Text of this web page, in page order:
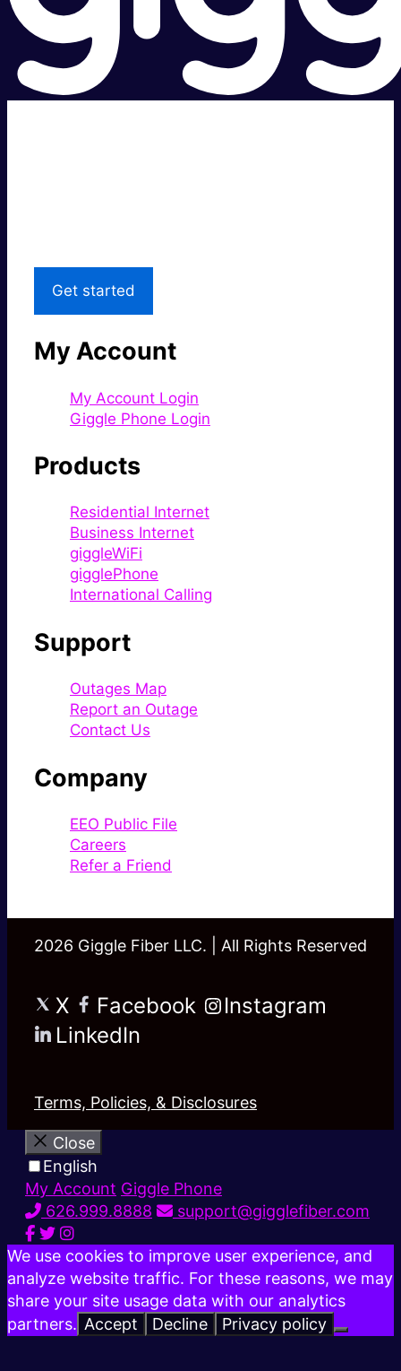
Get started
My Account
My Account Login
Giggle Phone Login
Products
Residential Internet
Business Internet
giggleWiFi
gigglePhone
International Calling
Support
Outages Map
Report an Outage
Contact Us
Company
EEO Public File
Careers
Refer a Friend
2026 Giggle Fiber LLC. | All Rights Reserved
X Facebook
Instagram
LinkedIn
Terms, Policies, & Disclosures
Close
English
My Account Giggle Phone
626.999.8888
support@gigglefiber.com
We use cookies to improve user experience, and
analyze website traffic. For these reasons, we may
share your site usage data with our analytics
partners. Accept Decline Privacy policy